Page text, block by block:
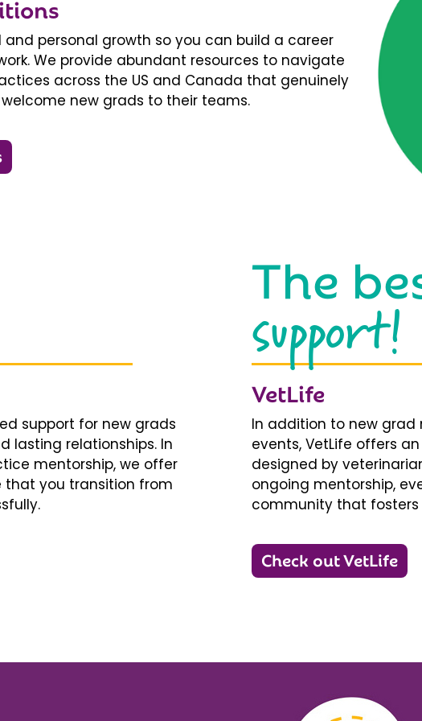
and personal growth so you can build a career
We provide abundant resources to navigate
across the US and Canada that genuinely
new grads to their teams.
support for new grads
lasting relationships. In
mentorship, we offer
that you transition from
The
support!
VetLife
In addition to new
events, VetLife offers
designed by
ongoing mentorship,
community that
Check out VetLife